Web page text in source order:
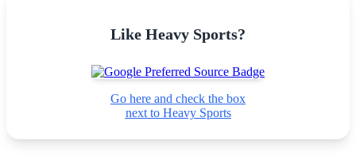
Like Heavy Sports?
Go here and check the box
next to Heavy Sports